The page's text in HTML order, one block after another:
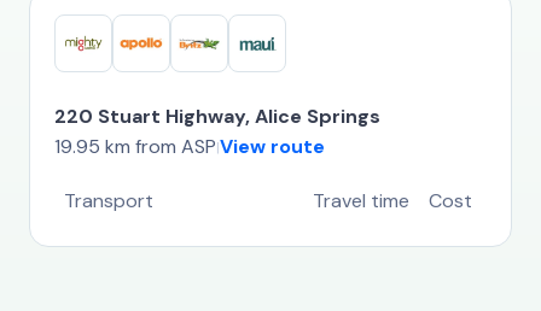
220 Stuart Highway, Alice Springs
19.95 km from ASP|View route
Transport Travel time Cost